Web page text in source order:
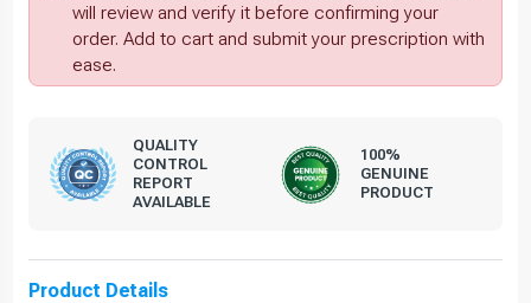
will review and verify it before confirming your
order. Add to cart and submit your prescription with
ease.
QUALITY
CONTROL
REPORT
AVAILABLE
100%
GENUINE
PRODUCT
Product Details